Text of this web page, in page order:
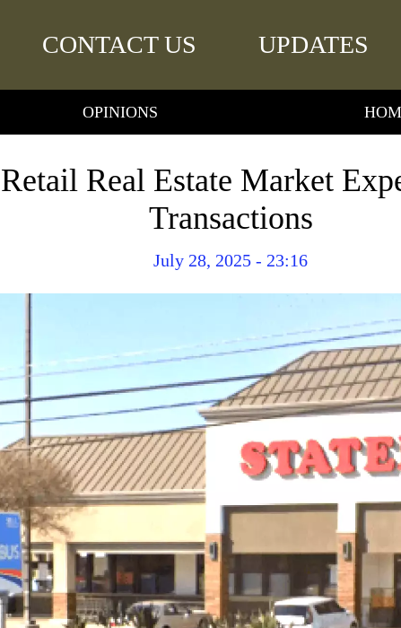
CONTACT US UPDATES
OPINIONS
Real Estate Market
Transactions
July 28, 2025 - 23:16